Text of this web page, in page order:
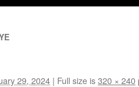
29, 2024 | Full size is320 × 240